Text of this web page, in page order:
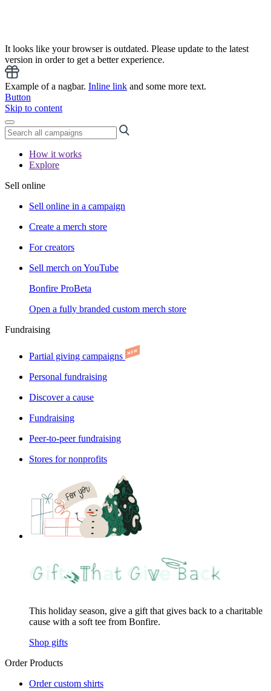
It looks like your browser is outdated. Please update to the latest
version in order to get a better experience.
Example of a nagbar. Inline link and some more text.
Button
Skip to content
How it works
Explore
Sell online
Sell online in a campaign
Create a merch store
For creators
Sell merch on YouTube
Bonfire ProBeta
Open a fully branded custom merch store
Fundraising
Partial giving campaigns
Personal fundraising
Discover a cause
Fundraising
Peer-to-peer fundraising
Stores for nonprofits
This holiday season, give a gift that gives back to a charitable
cause with a soft tee from Bonfire.
Shop gifts
Order Products
Order custom shirts